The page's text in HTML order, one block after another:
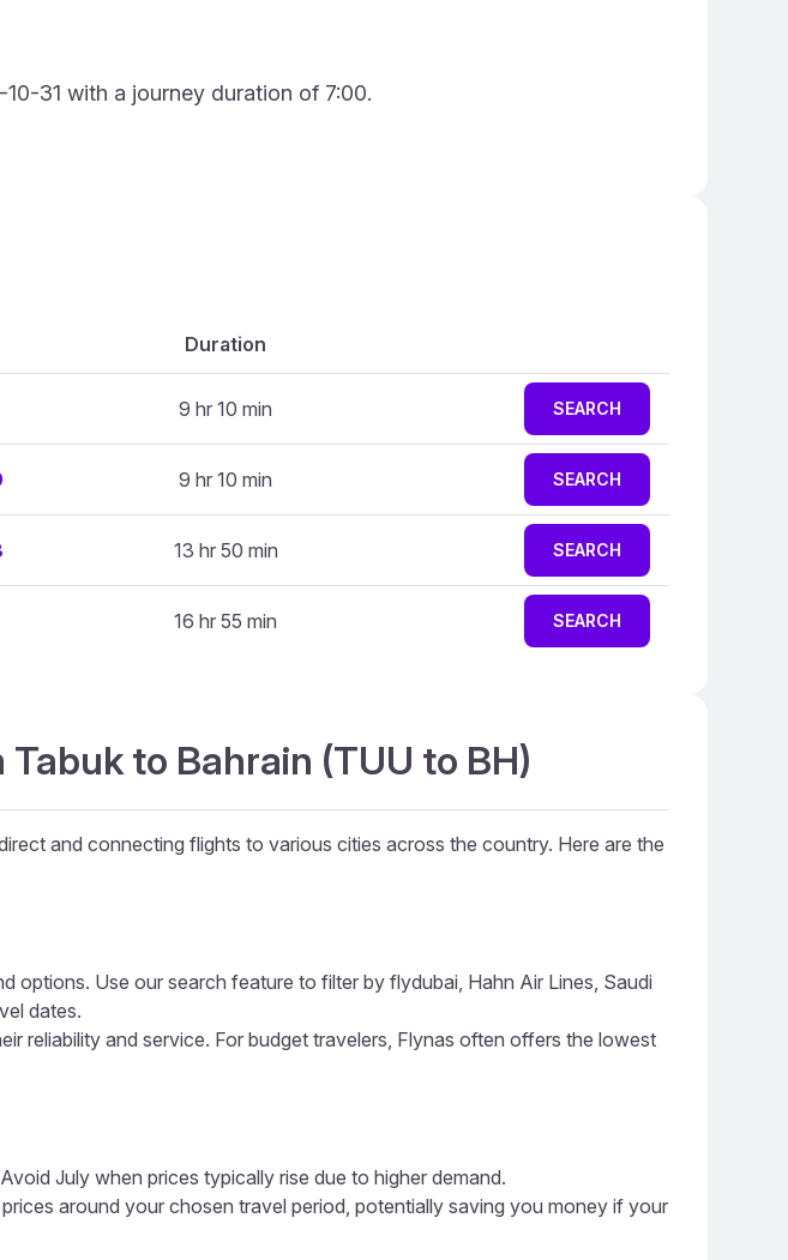
31 with a journey duration of 7:00.
Duration
9 hr 10 min SEARCH
9 hr 10 min SEARCH
13 hr 50 min SEARCH
16 hr 55 min SEARCH
to Bahrain (TUU to BH)
and connecting flights to various cities across the country. Here are the
options. Use our search feature to filter by flydubai, Hahn Air Lines, Saudi
dates.
reliability and service. For budget travelers, Flynas often offers the lowest
July when prices typically rise due to higher demand.
around your chosen travel period, potentially saving you money if your